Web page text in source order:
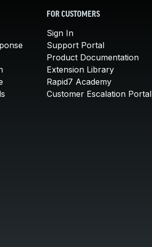
FOR CUSTOMERS
Sign In
Support Portal
Product Documentation
Extension Library
Rapid7 Academy
Customer Escalation Portal